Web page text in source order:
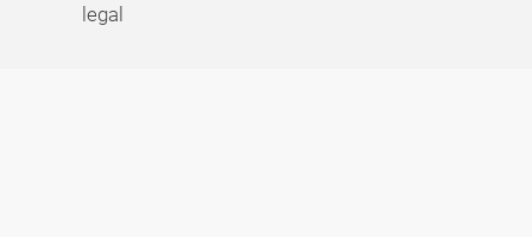
legal